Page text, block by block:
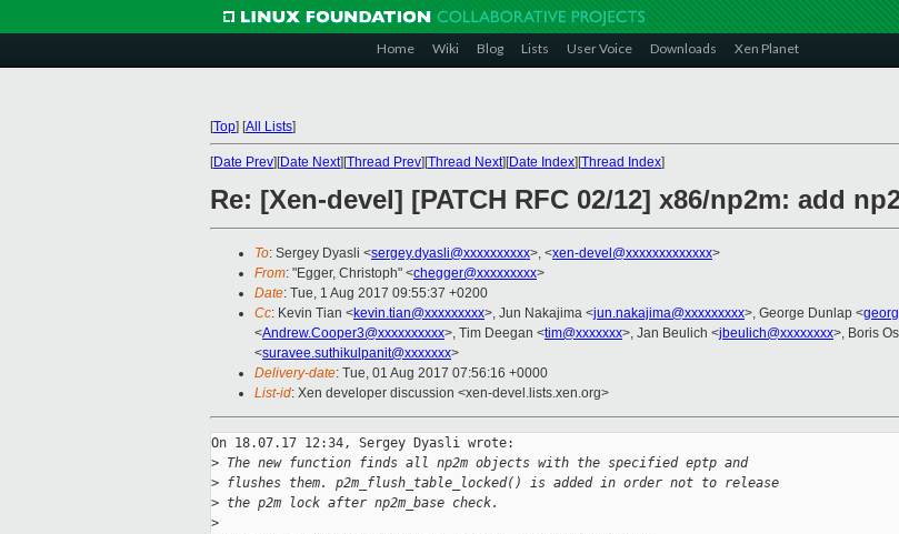
Home Wiki Blog Lists User Voice Downloads Xen Planet
[Top] [All Lists]
[Date Prev][Date Next][Thread Prev][Thread Next][Date Index][Thread Index]
Re: [Xen-devel] [PATCH RFC 02/12] x86/np2m: add
To: Sergey Dyasli <sergey.dyasli@xxxxxxxxxx>, <xen-devel@xxxxxxxxxxxxx>
From: "Egger, Christoph" <chegger@xxxxxxxxx>
Date: Tue, 1 Aug 2017 09:55:37 +0200
Cc: Kevin Tian <kevin.tian@xxxxxxxxx>, Jun Nakajima <jun.nakajima@xxxxxxxxx>, George Dunlap <
<Andrew.Cooper3@xxxxxxxxxx>, Tim Deegan <tim@xxxxxxx>, Jan Beulich <jbeulich@xxxxxxxx>, Boris
<suravee.suthikulpanit@xxxxxxx>
Delivery-date: Tue, 01 Aug 2017 07:56:16 +0000
List-id: Xen developer discussion <xen-devel.lists.xen.org>
On 18.07.17 12:34, Sergey Dyasli wrote:
> The new function finds all np2m objects with the specified eptp and
> flushes them. p2m_flush_table_locked() is added in order not to release
> the p2m lock after np2m_base check.
>